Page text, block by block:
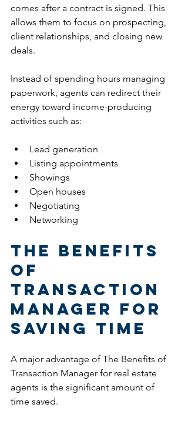
comes after a contract is signed. This
allows them to focus on prospecting,
client relationships, and closing new
deals.
Instead of spending hours managing
paperwork, agents can redirect their
energy toward income-producing
activities such as:
Lead generation
Listing appointments
Showings
Open houses
Negotiating
Networking
The Benefits
of
Transaction
Manager for
Saving Time
A major advantage of The Benefits of
Transaction Manager for real estate
agents is the significant amount of
time saved.